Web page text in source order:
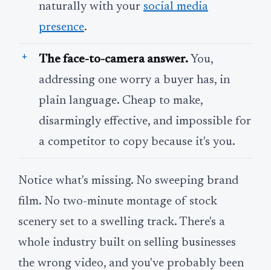
naturally with your social media
presence.
The face-to-camera answer. You,
addressing one worry a buyer has, in
plain language. Cheap to make,
disarmingly effective, and impossible for
a competitor to copy because it's you.
Notice what's missing. No sweeping brand
film. No two-minute montage of stock
scenery set to a swelling track. There's a
whole industry built on selling businesses
the wrong video, and you've probably been